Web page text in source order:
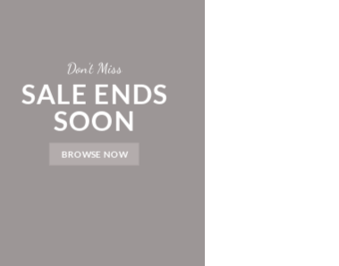
Don’t Miss
SALE ENDS
SOON
BROWSE NOW